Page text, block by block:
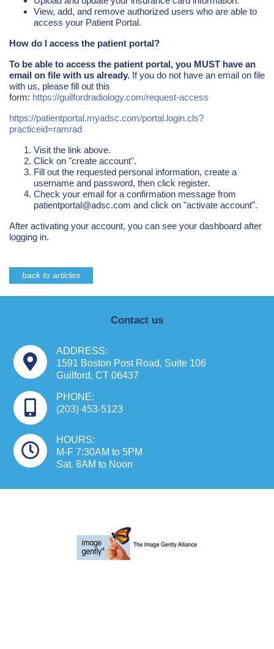
View, add, and remove authorized users who are able to
access your Patient Portal.
How do I access the patient portal?
To be able to access the patient portal, you MUST have an
email on file with us already. If you do not have an email on file
with us, please fill out this
form: https://guilfordradiology.com/request-access
https://patientportal.myadsc.com/portal.login.cls?
practiceid=ramrad
Visit the link above.
Click on "create account".
Fill out the requested personal information, create a
username and password, then click register.
Check your email for a confirmation message from
patientportal@adsc.com and click on "activate account".
After activating your account, you can see your dashboard after
logging in.
back to articles
Contact us
ADDRESS:
1591 Boston Post Road, Suite 106
Guilford, CT 06437
PHONE:
(203) 453-5123
HOURS:
M-F 7:30AM to 5PM
Sat. 8AM to Noon